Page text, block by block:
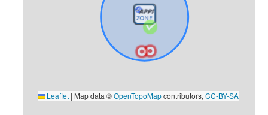
Leaflet | Map data ©OpenTopoMapcontributors,CC-BY-SA